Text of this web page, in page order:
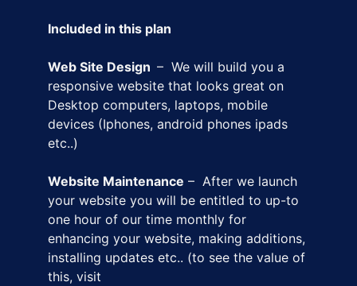
Included in this plan
Web Site Design – We will build you a
responsive website that looks great on
Desktop computers, laptops, mobile
devices (Iphones, android phones ipads
etc..)
Website Maintenance – After we launch
your website you will be entitled to up-to
one hour of our time monthly for
enhancing your website, making additions,
installing updates etc.. (to see the value of
this, visit